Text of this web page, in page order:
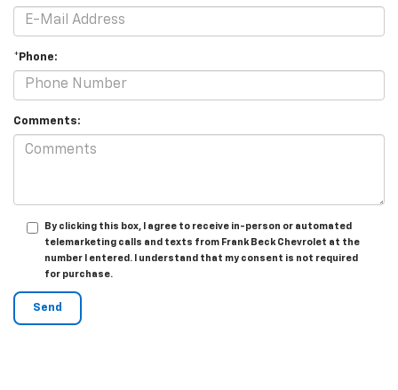
*Phone:
Comments:
By clicking this box, I agree to receive in-person or automated
telemarketing calls and texts from Frank Beck Chevrolet at the
number I entered. I understand that my consent is not required
for purchase.